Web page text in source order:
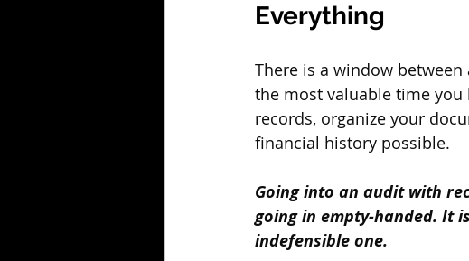
Everything
There is a window
the most valuable time you
records, organize your
financial history possible.
Going into an audit with
going in empty-handed. It
indefensible one.